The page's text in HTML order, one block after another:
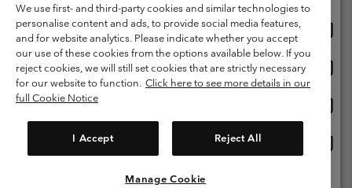
1213 Petit-Lancy Switzerland. All rights reserved.
Terms of Use
Terms of Sale Warranty
Privacy Policy
Membership Terms of Use
User Generated Content Terms of Use
Impressum
Cookies
We use first- and third-party cookies and similar technologies to
personalise content and ads, to provide social media features,
and for website analytics. Please indicate whether you accept
our use of these cookies from the options available below. If you
reject cookies, we will still set cookies that are strictly necessary
for our website to function. Click here to see more details in our
full Cookie Notice
I Accept Reject All
Manage Cookie
United States
Belgium-English
Belgium-Français
Belgium-Dutch